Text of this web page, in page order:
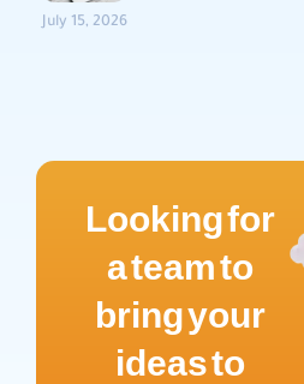
July 15, 2026
Looking for
a team to
bring your
ideas to